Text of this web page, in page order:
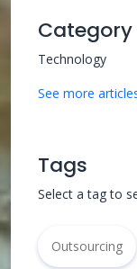
Category
Technology
See more
Tags
Select a tag to
Outsourcing